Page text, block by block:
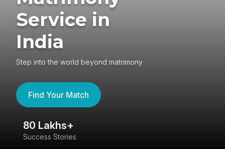
Service in
India
Step into the world beyond matrimony
Find Your Match
80 Lakhs+
Success Stories